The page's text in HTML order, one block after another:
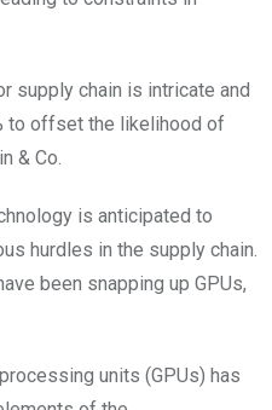
supply chain is intricate and
to offset the likelihood of
& Co.
is anticipated to
hurdles in the supply chain.
been snapping up GPUs,
units (GPUs) has